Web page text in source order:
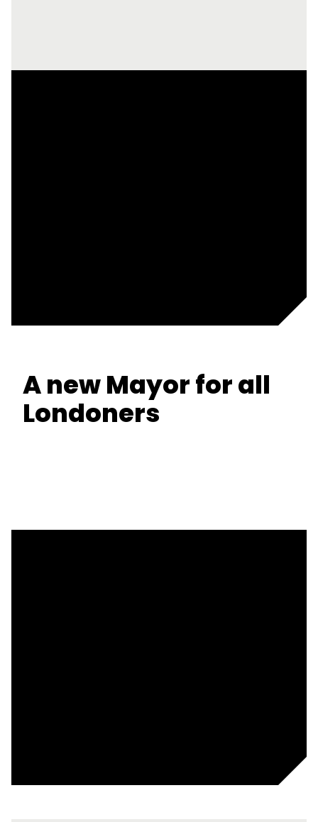
A new Mayor for all
Londoners